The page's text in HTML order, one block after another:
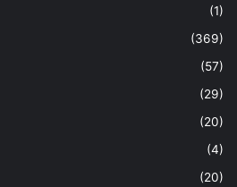
(1)
(369)
(57)
(29)
(20)
(4)
(20)